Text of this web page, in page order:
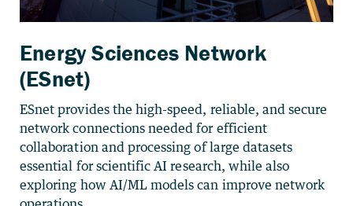
Energy Sciences Network
(ESnet)
ESnet provides the high-speed, reliable, and secure
network connections needed for efficient
collaboration and processing of large datasets
essential for scientific AI research, while also
exploring how AI/ML models can improve network